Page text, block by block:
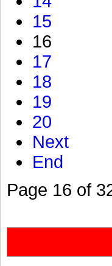
15
16
17
18
19
20
Next
End
Page 16 of